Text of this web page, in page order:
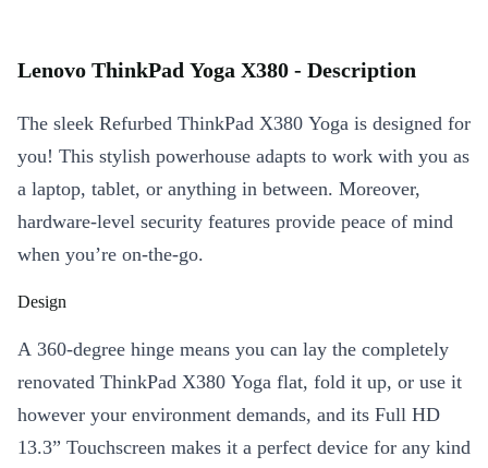
Lenovo ThinkPad Yoga X380 - Description
The sleek Refurbed ThinkPad X380 Yoga is designed for
you! This stylish powerhouse adapts to work with you as
a laptop, tablet, or anything in between. Moreover,
hardware-level security features provide peace of mind
when you’re on-the-go.
Design
A 360-degree hinge means you can lay the completely
renovated ThinkPad X380 Yoga flat, fold it up, or use it
however your environment demands, and its Full HD
13.3” Touchscreen makes it a perfect device for any kind